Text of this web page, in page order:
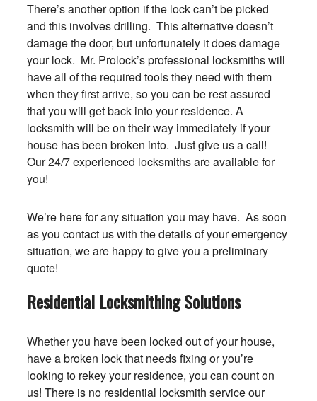
There’s another option if the lock can’t be picked
and this involves drilling. This alternative doesn’t
damage the door, but unfortunately it does damage
your lock. Mr. Prolock’s professional locksmiths will
have all of the required tools they need with them
when they first arrive, so you can be rest assured
that you will get back into your residence. A
locksmith will be on their way immediately if your
house has been broken into. Just give us a call!
Our 24/7 experienced locksmiths are available for
you!
We’re here for any situation you may have. As soon
as you contact us with the details of your emergency
situation, we are happy to give you a preliminary
quote!
Residential Locksmithing Solutions
Whether you have been locked out of your house,
have a broken lock that needs fixing or you’re
looking to rekey your residence, you can count on
us! There is no residential locksmith service our